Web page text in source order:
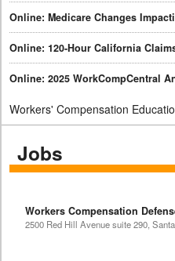
Online: Medicare Changes
Online: 120-Hour California
Online: 2025 WorkCompCentral
Workers' Compensation
Jobs
Workers Compensation
2500 Red Hill Avenue suite 290,